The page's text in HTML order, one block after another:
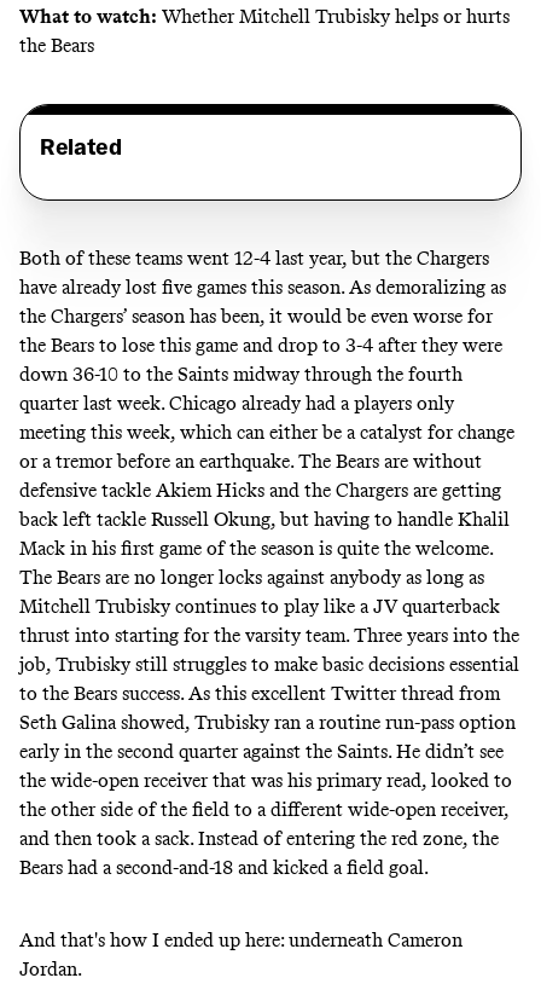
What to watch: Whether Mitchell Trubisky helps or hurts
the Bears
Related
Both of these teams went 12-4 last year, but the Chargers
have already lost five games this season. As demoralizing as
the Chargers’ season has been, it would be even worse for
the Bears to lose this game and drop to 3-4 after they were
down 36-10 to the Saints midway through the fourth
quarter last week. Chicago already had a players only
meeting this week, which can either be a catalyst for change
or a tremor before an earthquake. The Bears are without
defensive tackle Akiem Hicks and the Chargers are getting
back left tackle Russell Okung, but having to handle Khalil
Mack in his first game of the season is quite the welcome.
The Bears are no longer locks against anybody as long as
Mitchell Trubisky continues to play like a JV quarterback
thrust into starting for the varsity team. Three years into the
job, Trubisky still struggles to make basic decisions essential
to the Bears success. As this excellent Twitter thread from
Seth Galina showed, Trubisky ran a routine run-pass option
early in the second quarter against the Saints. He didn’t see
the wide-open receiver that was his primary read, looked to
the other side of the field to a different wide-open receiver,
and then took a sack. Instead of entering the red zone, the
Bears had a second-and-18 and kicked a field goal.
And that's how I ended up here: underneath Cameron
Jordan.